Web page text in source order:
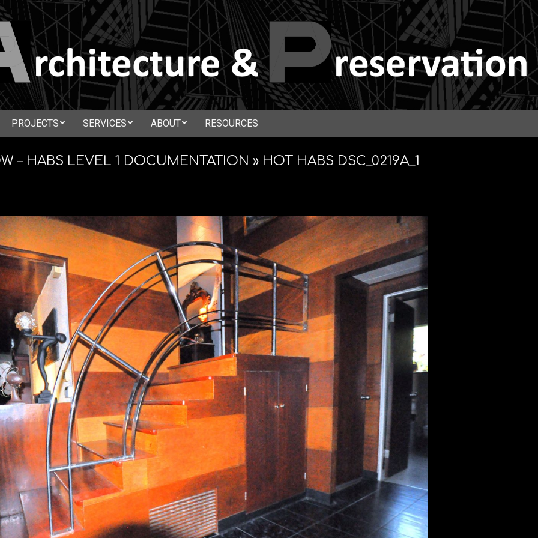
Secondary
Menu
PROJECTS SERVICES ABOUT RESOURCES
– HABS LEVEL 1 DOCUMENTATION » HOT HABS DSC_0219A_1